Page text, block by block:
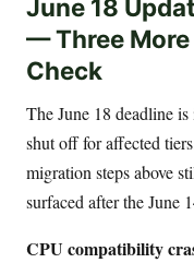
June 18
— Three
Check
The June 18 deadline
shut off for affected
migration steps above
surfaced after the June
CPU compatibility